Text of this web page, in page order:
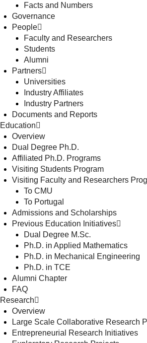
Facts and Numbers
Governance
People
Faculty and Researchers
Students
Alumni
Partners
Universities
Industry Affiliates
Industry Partners
Documents and Reports
Education
Overview
Dual Degree Ph.D.
Affiliated Ph.D. Programs
Visiting Students Program
Visiting Faculty and Researchers
To CMU
To Portugal
Admissions and Scholarships
Previous Education Initiatives
Dual Degree M.Sc.
Ph.D. in Applied Mathematics
Ph.D. in Mechanical Engineering
Ph.D. in TCE
Alumni Chapter
FAQ
Research
Overview
Large Scale Collaborative Research
Entrepreneurial Research Initiatives